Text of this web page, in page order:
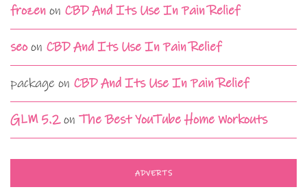
frozen on CBD And Its Use In Pain Relief
seoon CBD And Its Use In Pain Relief
package on CBD And Its Use In Pain Relief
GLM 5.2on The Best YouTube Home Workouts
ADVERTS